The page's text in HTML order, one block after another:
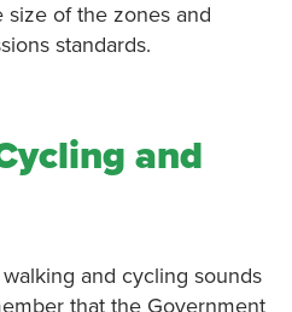
of the zones and
standards.
and
and cycling sounds
that the Government